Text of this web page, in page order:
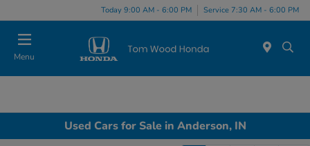
Today 9:00 AM - 6:00 PM Service 7:30 AM - 6:00 PM
Menu
Used Cars for Sale in Anderson, IN